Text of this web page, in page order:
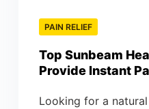
PAIN RELIEF
Top Sunbeam
Provide Instant
Looking for a